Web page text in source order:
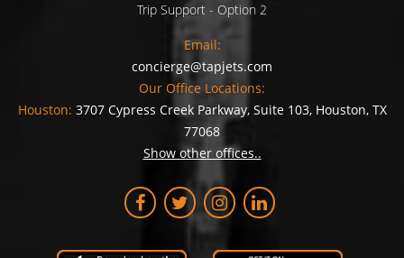
Trip Support - Option 2
Email:
concierge@tapjets.com
Our Office Locations:
Houston: 3707 Cypress Creek Parkway, Suite 103, Houston, TX
77068
Show other offices..